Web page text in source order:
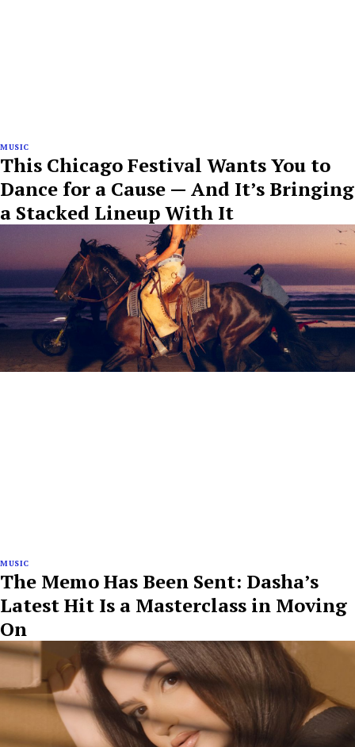
MUSIC
This Chicago Festival Wants You to
Dance for a Cause — And It’s Bringing
a Stacked Lineup With It
MUSIC
The Memo Has Been Sent: Dasha’s
Latest Hit Is a Masterclass in Moving
On